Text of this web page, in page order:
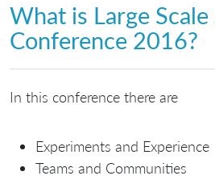
What is Large Scale
Conference 2016?
In this conference there are
Experiments and Experience
Teams and Communities